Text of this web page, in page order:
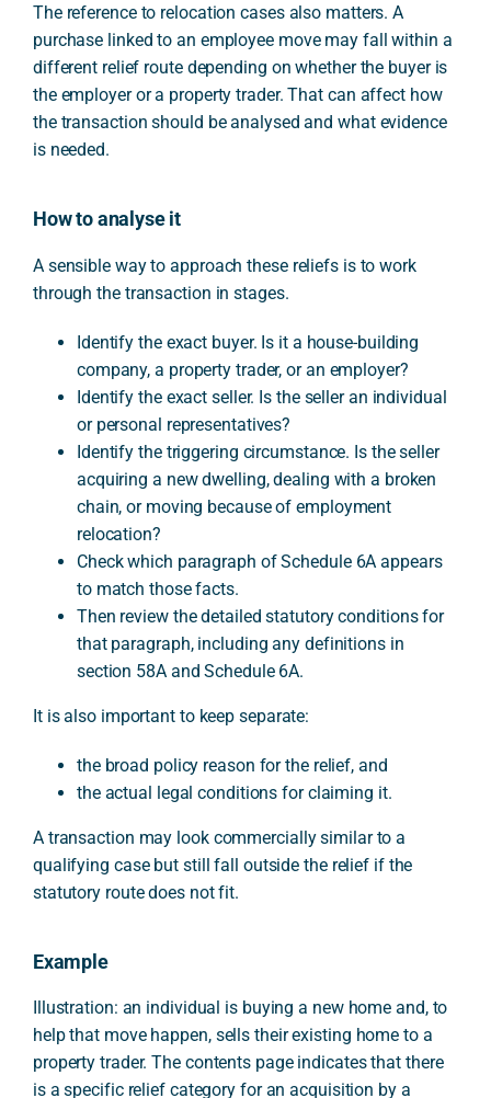
The reference to relocation cases also matters. A
purchase linked to an employee move may fall within a
different relief route depending on whether the buyer is
the employer or a property trader. That can affect how
the transaction should be analysed and what evidence
is needed.
How to analyse it
A sensible way to approach these reliefs is to work
through the transaction in stages.
Identify the exact buyer. Is it a house-building
company, a property trader, or an employer?
Identify the exact seller. Is the seller an individual
or personal representatives?
Identify the triggering circumstance. Is the seller
acquiring a new dwelling, dealing with a broken
chain, or moving because of employment
relocation?
Check which paragraph of Schedule 6A appears
to match those facts.
Then review the detailed statutory conditions for
that paragraph, including any definitions in
section 58A and Schedule 6A.
It is also important to keep separate:
the broad policy reason for the relief, and
the actual legal conditions for claiming it.
A transaction may look commercially similar to a
qualifying case but still fall outside the relief if the
statutory route does not fit.
Example
Illustration: an individual is buying a new home and, to
help that move happen, sells their existing home to a
property trader. The contents page indicates that there
is a specific relief category for an acquisition by a